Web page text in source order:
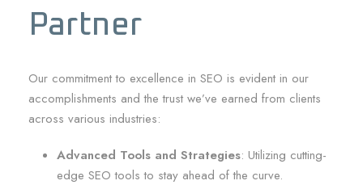
Partner
Our commitment to excellence in SEO is evident in our
accomplishments and the trust we’ve earned from clients
across various industries:
Advanced Tools and Strategies: Utilizing cutting-
edge SEO tools to stay ahead of the curve.